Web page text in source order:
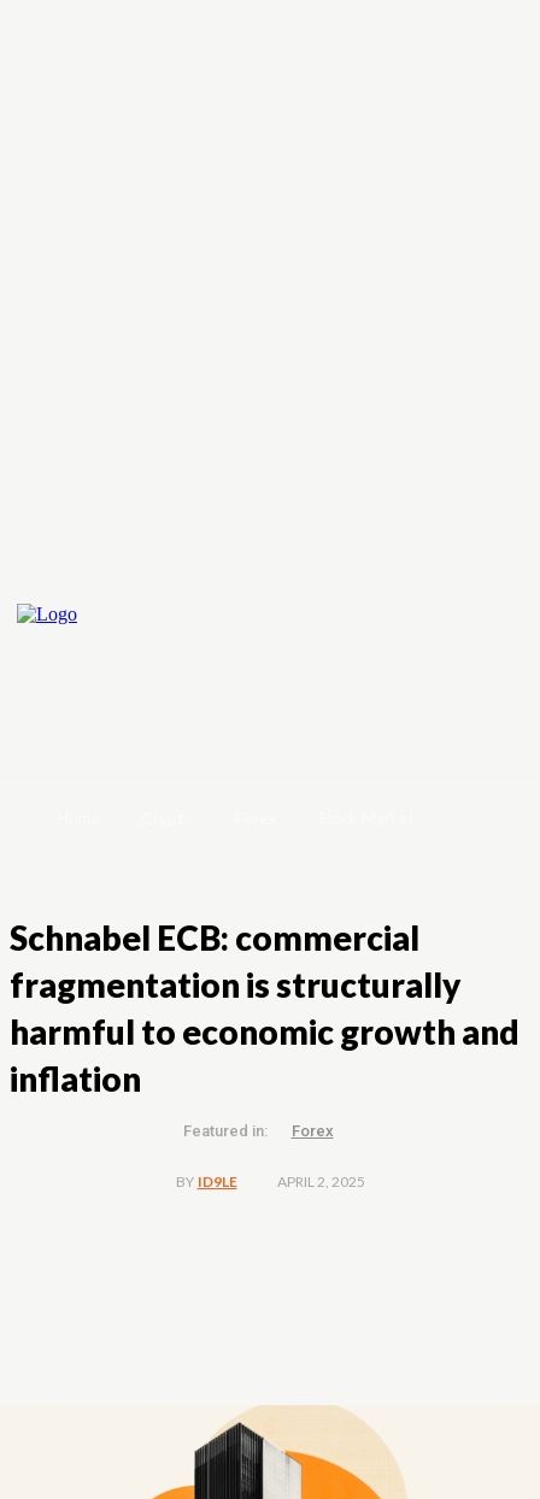
Schnabel ECB: commercial
fragmentation is structurally
harmful to economic growth and
inflation
Featured in: Forex
BY ID9LE APRIL 2, 2025